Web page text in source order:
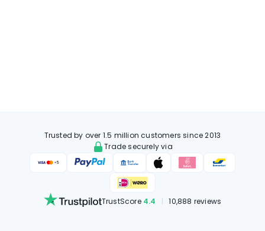
Trusted by over 1.5 million customers since 2013
Trade securely via
TrustScore 4.4 10,888 reviews